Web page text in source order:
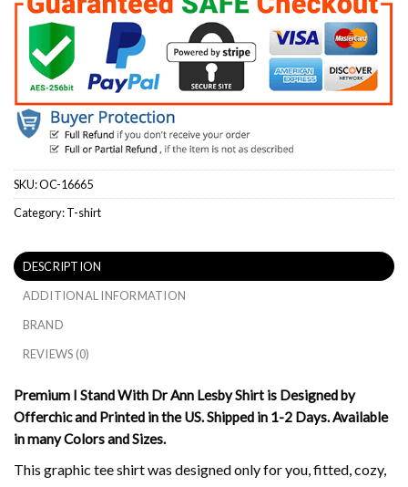
SKU:OC-16665
Category:T-shirt
DESCRIPTION
ADDITIONAL INFORMATION
BRAND
REVIEWS (0)
Premium I Stand With Dr Ann Lesby Shirt is Designed by
Offerchic and Printed in the US. Shipped in 1-2 Days. Available
in many Colors and Sizes.
This graphic tee shirt was designed only for you, fitted, cozy,